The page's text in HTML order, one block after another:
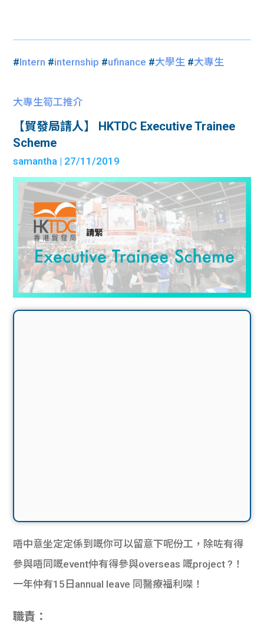
#Intern #internship #ufinance #大學生 #大專生
大專生筍工推介
【貿發局請人】 HKTDC Executive Trainee
Scheme
samantha | 27/11/2019
唔中意坐定定係到嘅你可以留意下呢份工，除咗有得
參與唔同嘅event仲有得參與overseas 嘅project?！
一年仲有15 日 annual leave 同醫療福利㗎！
職責：